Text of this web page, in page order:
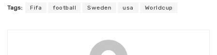
Tags: Fifa football Sweden usa Worldcup